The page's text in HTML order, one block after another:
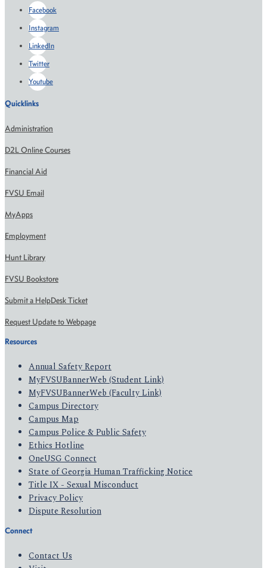
Facebook
Instagram
LinkedIn
Twitter
Youtube
Quicklinks
Administration
D2L Online Courses
Financial Aid
FVSU Email
MyApps
Employment
Hunt Library
FVSU Bookstore
Submit a HelpDesk Ticket
Request Update to Webpage
Resources
Annual Safety Report
MyFVSUBannerWeb (Student Link)
MyFVSUBannerWeb (Faculty Link)
Campus Directory
Campus Map
Campus Police & Public Safety
Ethics Hotline
OneUSG Connect
State of Georgia Human Trafficking Notice
Title IX - Sexual Misconduct
Privacy Policy
Dispute Resolution
Connect
Contact Us